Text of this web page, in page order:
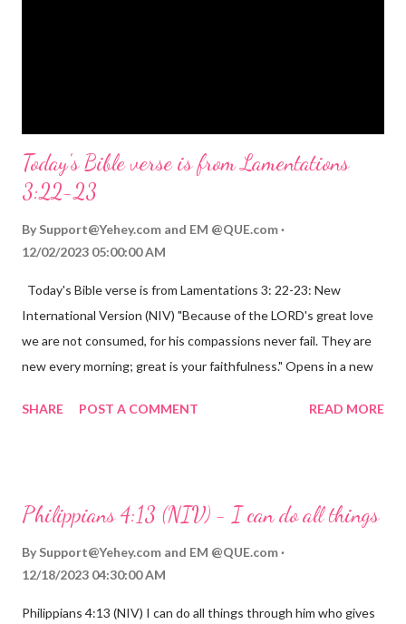
Today's Bible verse is from Lamentations
3:22-23
By Support@Yehey.com and EM @QUE.com
12/02/2023 05:00:00 AM
Today's Bible verse is from Lamentations 3: 22-23: New
International Version (NIV) "Because of the LORD's great love
we are not consumed, for his compassions never fail. They are
new every morning; great is your faithfulness." Opens in a new
reminds us that God's love for us is never-ending and His
hardship we may face. Let this verse be a reminder of God's
through, know that God is with you and He will never leave you
fail.
SHARE POST A COMMENT READ MORE
Philippians 4:13 (NIV) - I can do all things
By Support@Yehey.com and EM @QUE.com
12/18/2023 04:30:00 AM
Philippians 4:13 (NIV) I can do all things through him who gives